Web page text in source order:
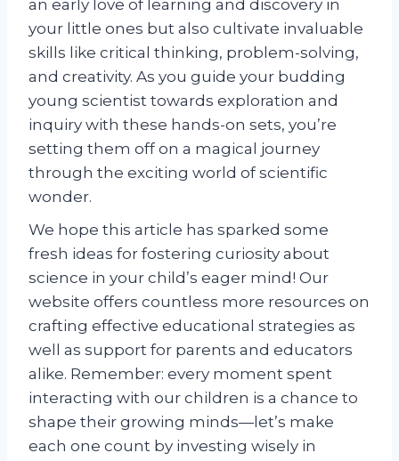
an early love of learning and discovery in
your little ones but also cultivate invaluable
skills like critical thinking, problem-solving,
and creativity. As you guide your budding
young scientist towards exploration and
inquiry with these hands-on sets, you’re
setting them off on a magical journey
through the exciting world of scientific
wonder.
We hope this article has sparked some
fresh ideas for fostering curiosity about
science in your child’s eager mind! Our
website offers countless more resources on
crafting effective educational strategies as
well as support for parents and educators
alike. Remember: every moment spent
interacting with our children is a chance to
shape their growing minds—let’s make
each one count by investing wisely in